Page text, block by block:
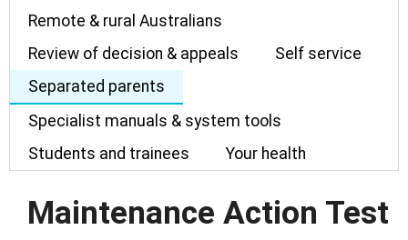
Remote & rural Australians
Review of decision & appeals
Self service
Separated parents
Specialist manuals & system tools
Students and trainees
Your health
Maintenance Action Test